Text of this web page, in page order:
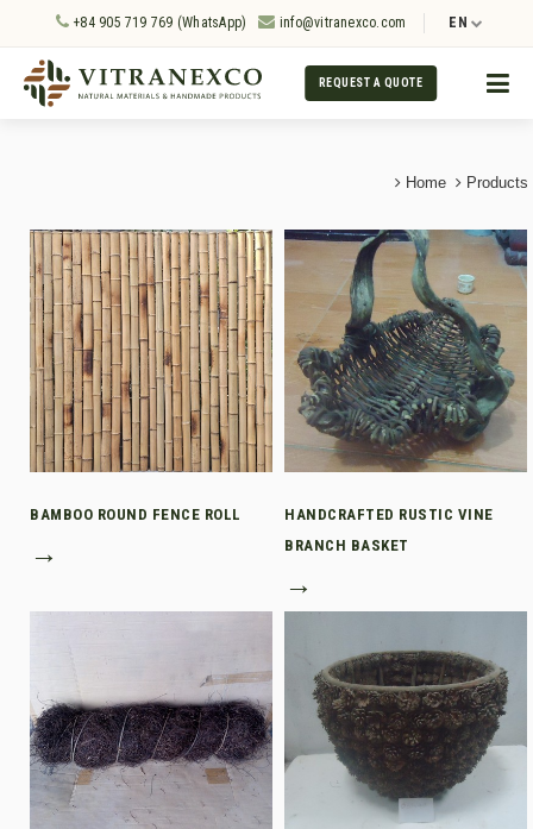
+84 905 719 769 (WhatsApp) info@vitranexco.com EN
REQUEST A QUOTE
Home Products
BAMBOO ROUND FENCE ROLL
→
HANDCRAFTED RUSTIC VINE
BRANCH BASKET
→